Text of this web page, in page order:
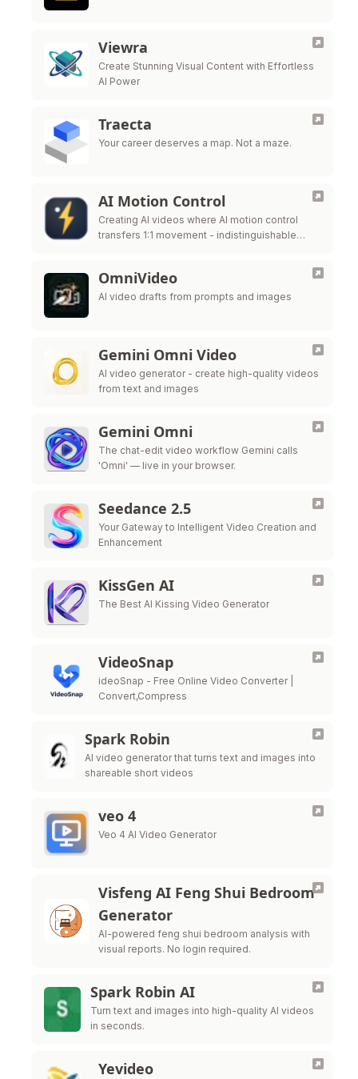
Viewra
Create Stunning Visual Content with Effortless
AI Power
Traecta
Your career deserves a map. Not a maze.
AI Motion Control
Creating AI videos where AI motion control
transfers 1:1 movement - indistinguishable
OmniVideo
AI video drafts from prompts and images
Gemini Omni Video
AI video generator - create high-quality videos
from text and images
Gemini Omni
The chat-edit video workflow Gemini calls
'Omni' — live in your browser.
Seedance 2.5
Your Gateway to Intelligent Video Creation and
Enhancement
KissGen AI
The Best AI Kissing Video Generator
VideoSnap
ideoSnap - Free Online Video Converter |
Convert,Compress
Spark Robin
AI video generator that turns text and images into
shareable short videos
veo 4
Veo 4 AI Video Generator
Visfeng AI Feng Shui Bedroom
Generator
AI-powered feng shui bedroom analysis with
visual reports. No login required.
Spark Robin AI
Turn text and images into high-quality AI videos
in seconds.
Yevideo